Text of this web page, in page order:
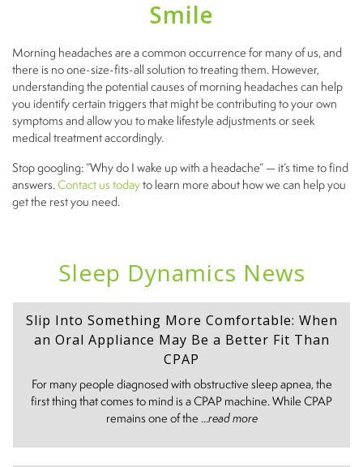
Smile
Morning headaches are a common occurrence for many of us, and
there is no one-size-fits-all solution to treating them. However,
understanding the potential causes of morning headaches can help
you identify certain triggers that might be contributing to your own
symptoms and allow you to make lifestyle adjustments or seek
medical treatment accordingly.
Stop googling: “Why do I wake up with a headache” — it’s time to find
answers.Contact us todayto learn more about how we can help you
get the rest you need.
Sleep Dynamics News
Slip Into Something More Comfortable: When
an Oral Appliance May Be a Better Fit Than
CPAP
For many people diagnosed with obstructive sleep apnea, the
first thing that comes to mind is a CPAP machine. While CPAP
remains one of the ...read more